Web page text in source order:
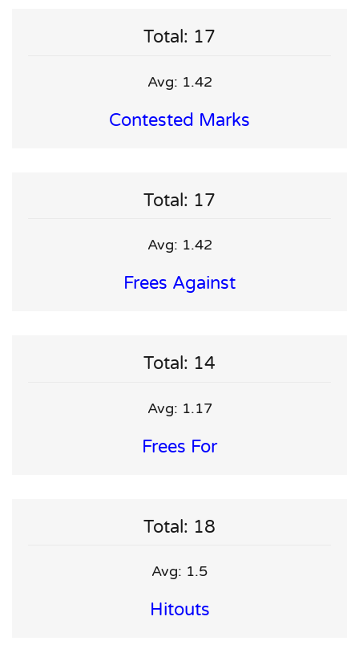
Total: 17
Avg: 1.42
Contested Marks
Total: 17
Avg: 1.42
Frees Against
Total: 14
Avg: 1.17
Frees For
Total: 18
Avg: 1.5
Hitouts